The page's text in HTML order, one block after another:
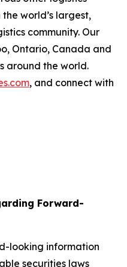
world’s largest,
community. Our
Ontario, Canada and
around the world.
, and connect with
Forward-
looking information
securities laws